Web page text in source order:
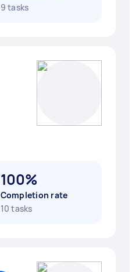
9 tasks
100%
Completion rate
10 tasks